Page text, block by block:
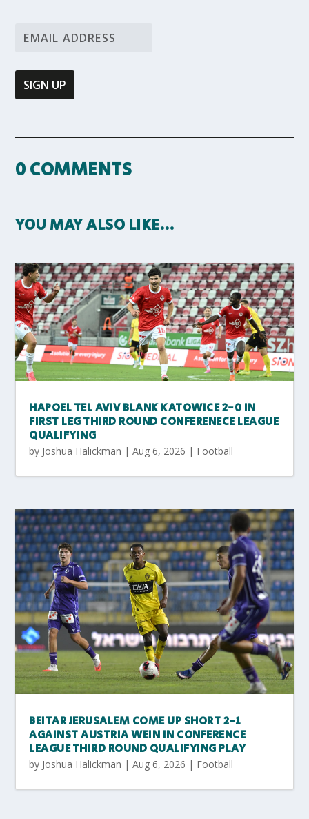
0 COMMENTS
YOU MAY ALSO LIKE…
HAPOEL TEL AVIV BLANK KATOWICE 2-0 IN
FIRST LEG THIRD ROUND CONFERENECE LEAGUE
QUALIFYING
by Joshua Halickman |Aug 6, 2026 | Football
BEITAR JERUSALEM COME UP SHORT 2-1
AGAINST AUSTRIA WEIN IN CONFERENCE
LEAGUE THIRD ROUND QUALIFYING PLAY
by Joshua Halickman |Aug 6, 2026 | Football